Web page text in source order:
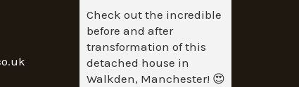
Check out the incredible
before and after
transformation of this
detached house in
Walkden, Manchester! 😍